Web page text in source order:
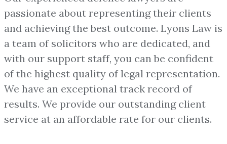
passionate about representing their clients
and achieving the best outcome. Lyons Law is
a team of solicitors who are dedicated, and
with our support staff, you can be confident
of the highest quality of legal representation.
We have an exceptional track record of
results. We provide our outstanding client
service at an affordable rate for our clients.